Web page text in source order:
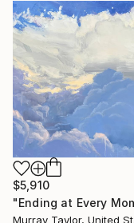
$5,910
Murray Taylor, United